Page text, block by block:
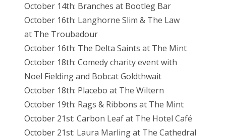
October 14th: Branches at Bootleg Bar
October 16th: Langhorne Slim & The Law
at The Troubadour
October 16th: The Delta Saints at The Mint
October 18th: Comedy charity event with
Noel Fielding and Bobcat Goldthwait
October 18th: Placebo at The Wiltern
October 19th: Rags & Ribbons at The Mint
October 21st: Carbon Leaf at The Hotel Café
October 21st: Laura Marling at The Cathedral